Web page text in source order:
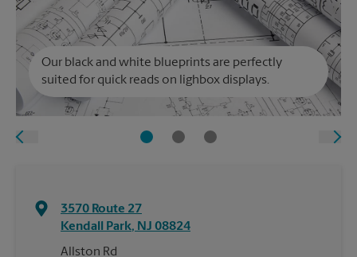
Our black and white blueprints are perfectly
suited for quick reads on lighbox displays.
3570 Route 27
Kendall Park, NJ 08824
Allston Rd